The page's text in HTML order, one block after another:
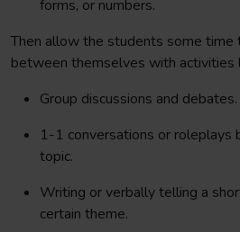
forms, or numbers.
Then allow the students some time
between themselves with activities
Group discussions and debates.
1-1 conversations or roleplays
topic.
Writing or verbally telling a
certain theme.